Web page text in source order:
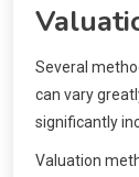
Several
can vary
significantly
Valuation